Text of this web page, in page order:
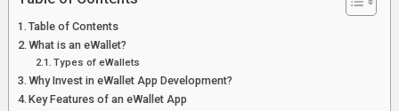
Table of Contents
What is an eWallet?
Types of eWallets
Why Invest in eWallet App Development?
Key Features of an eWallet App